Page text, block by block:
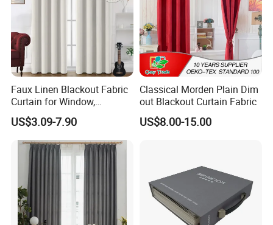
Faux Linen Blackout Fabric
Curtain for Window,
Polyester Black out Curtain
for Bedroom Decoration
Luxury Insulated Curtain for
Home Cortina De Ventana
US$3.09-7.90
Classical Morden Plain Dim
out Blackout Curtain Fabric
US$8.00-15.00